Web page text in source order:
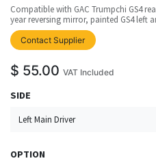
Compatible with GAC Trumpchi GS4
year reversing mirror, painted GS4 left
Contact Supplier upplier
$ 55.00 VAT Included
SIDE
OPTION